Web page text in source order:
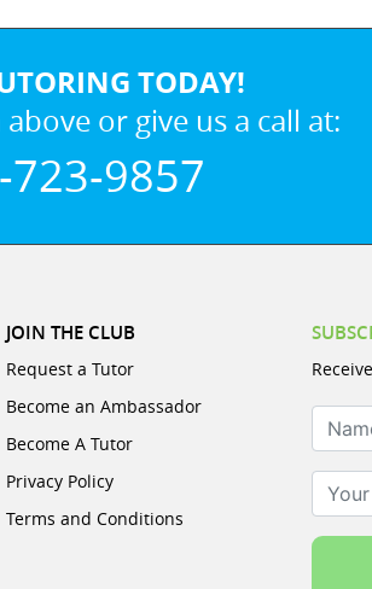
TODAY!
or give us a call at:
723-9857
JOIN THE CLUB
Request a Tutor
Become an Ambassador
Become A Tutor
Privacy Policy
Terms and Conditions
Name
Your